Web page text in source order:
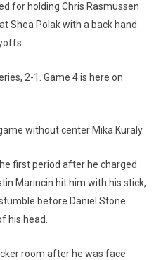
for holding Chris Rasmussen
Shea Polak with a back hand
2-1. Game 4 is here on
without center Mika Kuraly.
first period after he charged
Marincin hit him with his stick,
before Daniel Stone
his head.
room after he was face